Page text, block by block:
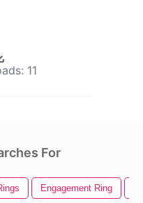
11
For
Engagement Ring